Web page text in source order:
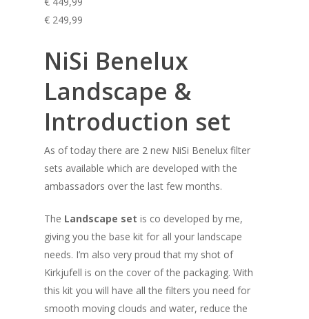
€ 249,99
NiSi Benelux
Landscape &
Introduction set
As of today there are 2 new NiSi Benelux filter
sets available which are developed with the
ambassadors over the last few months.
The Landscape set is co developed by me,
giving you the base kit for all your landscape
needs. I’m also very proud that my shot of
Kirkjufell is on the cover of the packaging. With
this kit you will have all the filters you need for
smooth moving clouds and water, reduce the